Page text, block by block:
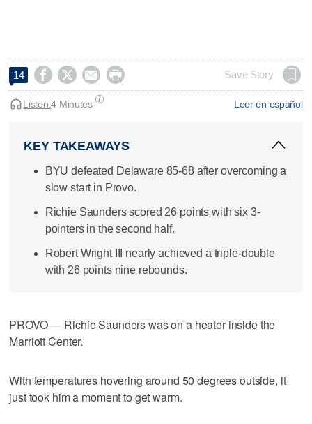
14     Save Story
Leer en español
Listen:4 Minutes
KEY TAKEAWAYS
BYU defeated Delaware 85-68 after overcoming a
slow start in Provo.
Richie Saunders scored 26 points with six 3-
pointers in the second half.
Robert Wright III nearly achieved a triple-double
with 26 points nine rebounds.
PROVO — Richie Saunders was on a heater inside the
Marriott Center.
With temperatures hovering around 50 degrees outside, it
just took him a moment to get warm.